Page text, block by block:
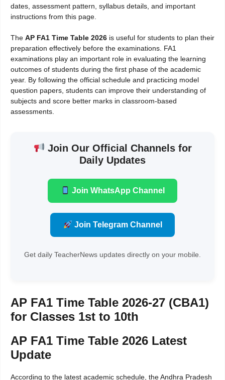
dates, assessment pattern, syllabus details, and important
instructions from this page.
The AP FA1 Time Table 2026 is useful for students to plan their
preparation effectively before the examinations. FA1
examinations play an important role in evaluating the learning
outcomes of students during the first phase of the academic
year. By following the official schedule and practicing model
question papers, students can improve their understanding of
subjects and score better marks in classroom-based
assessments.
Join Our Official Channels for
Daily Updates
Join WhatsApp Channel
Join Telegram Channel
Get daily TeacherNews updates directly on your mobile.
AP FA1 Time Table 2026-27 (CBA1)
for Classes 1st to 10th
AP FA1 Time Table 2026 Latest
Update
According to the latest academic schedule, the Andhra Pradesh